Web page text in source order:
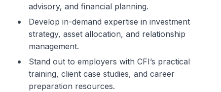
advisory, and financial planning.
Develop in-demand expertise in investment
strategy, asset allocation, and relationship
management.
Stand out to employers with CFI’s practical
training, client case studies, and career
preparation resources.